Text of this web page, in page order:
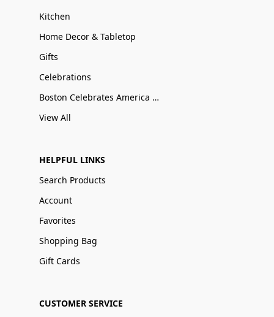
Kitchen
Home Decor & Tabletop
Gifts
Celebrations
Boston Celebrates America 250
View All
HELPFUL LINKS
Search Products
Account
Favorites
Shopping Bag
Gift Cards
CUSTOMER SERVICE